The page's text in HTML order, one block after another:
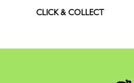
CLICK & COLLECT